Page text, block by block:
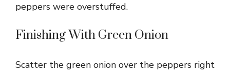
peppers were overstuffed.
Finishing With Green Onion
Scatter the green onion over the peppers right